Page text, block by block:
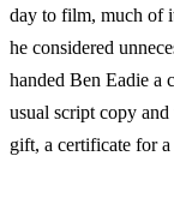
day to film, much of
he considered
handed Ben Eadie a
usual script copy
gift, a certificate for a